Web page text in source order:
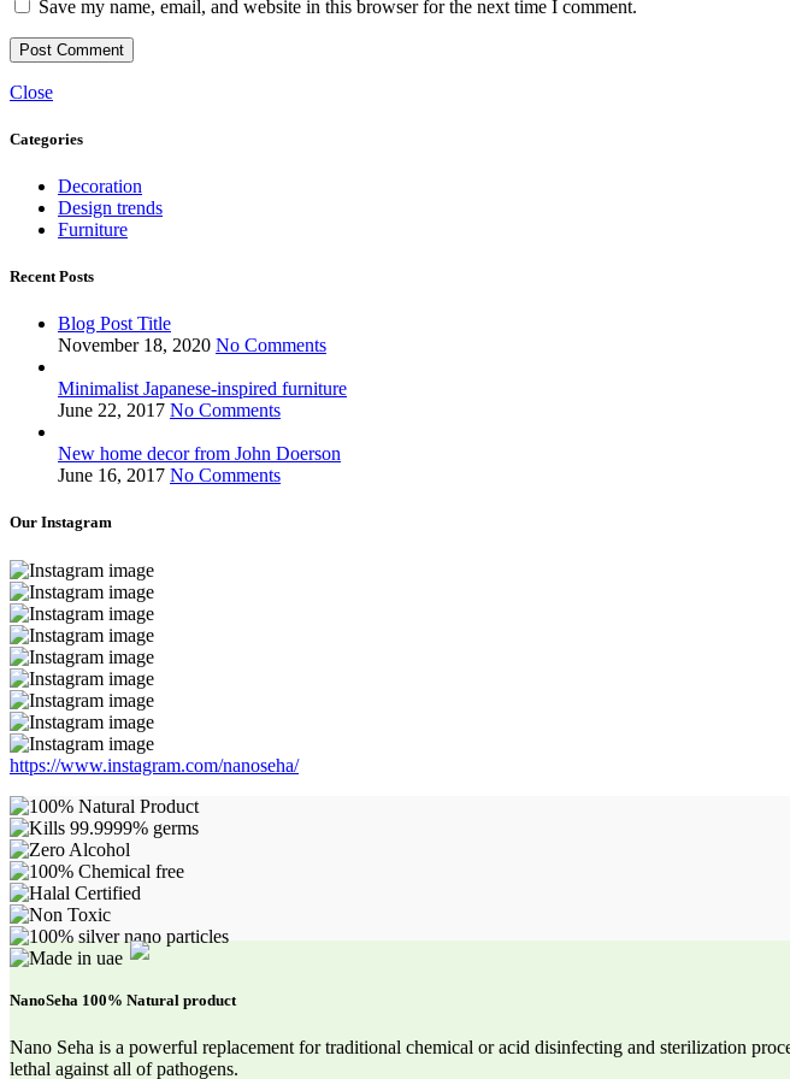
Save my name, email, and website in this browser for the next time I comment.
Close
Categories
Decoration
Design trends
Furniture
Recent Posts
Blog Post Title
November 18, 2020 No Comments
Minimalist Japanese-inspired furniture
June 22, 2017 No Comments
New home decor from John Doerson
June 16, 2017 No Comments
Our Instagram
https://www.instagram.com/nanoseha/
NanoSeha 100% Natural product
Nano Seha is a powerful replacement for traditional chemical or acid disinfecting and sterilization
lethal against all of pathogens.